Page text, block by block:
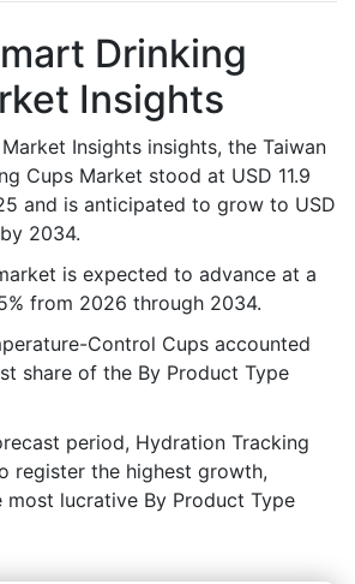
Drinking
Insights
Insights insights, the Taiwan
Cups Market stood at USD 11.9
and is anticipated to grow to USD
2034.
is expected to advance at a
from 2026 through 2034.
Control Cups accounted
share of the By Product Type
period, Hydration Tracking
register the highest growth,
most lucrative By Product Type